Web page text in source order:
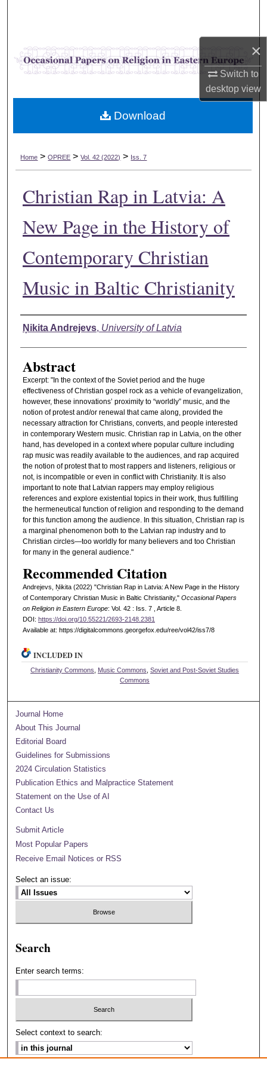
×
Switch to
desktopview
Browse Collections
My Account
Digital Commons Network™
Home > OPREE > Vol. 42 (2022) > Iss. 7
Christian Rap in Latvia: A
New Page in the History of
Contemporary Christian
Music in Baltic Christianity
Authors
Ņikita Andrejevs, University of Latvia
Abstract
Excerpt: "In the context of the Soviet period and the huge
effectiveness of Christian gospel rock as a vehicle of evangelization,
however, these innovations’ proximity to “worldly” music, and the
notion of protest and/or renewal that came along, provided the
necessary attraction for Christians, converts, and people interested
in contemporary Western music. Christian rap in Latvia, on the other
hand, has developed in a context where popular culture including
rap music was readily available to the audiences, and rap acquired
the notion of protest that to most rappers and listeners, religious or
not, is incompatible or even in conflict with Christianity. It is also
important to note that Latvian rappers may employ religious
references and explore existential topics in their work, thus fulfilling
the hermeneutical function of religion and responding to the demand
for this function among the audience. In this situation, Christian rap is
a marginal phenomenon both to the Latvian rap industry and to
Christian circles—too worldly for many believers and too Christian
for many in the general audience."
Recommended Citation
Andrejevs, Ņikita (2022) "Christian Rap in Latvia: A New Page in the History
of Contemporary Christian Music in Baltic Christianity," Occasional Papers
on Religion in Eastern Europe: Vol. 42 : Iss. 7 , Article 8.
DOI: https://doi.org/10.55221/2693-2148.2381
Available at: https://digitalcommons.georgefox.edu/ree/vol42/iss7/8
Download
INCLUDED IN
Christianity Commons Music Commons ,Soviet and Post-Soviet Studies
Commons
Journal Home
About This Journal
Editorial Board
Guidelines for Submissions
2024 Circulation Statistics
Publication Ethics and Malpractice Statement
Statement on the Use of AI
Contact Us
Submit Article
Most Popular Papers
Receive Email Notices or RSS
Select an issue:
Search
Enter search terms:
Select context to search: